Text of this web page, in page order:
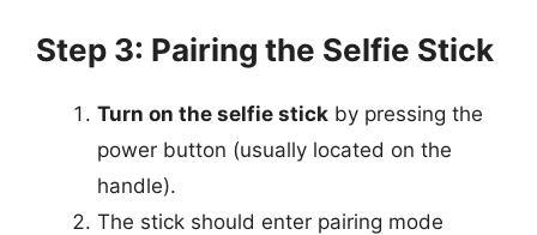
Step 3: Pairing the Selfie Stick
Turn on the selfie stick by pressing the
power button (usually located on the
handle).
The stick should enter pairing mode